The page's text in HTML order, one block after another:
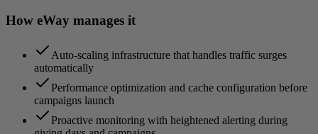
How eWay manages it
Auto-scaling infrastructure that handles traffic surges
automatically
Performance optimization and cache configuration before
campaigns launch
Proactive monitoring with heightened alerting during